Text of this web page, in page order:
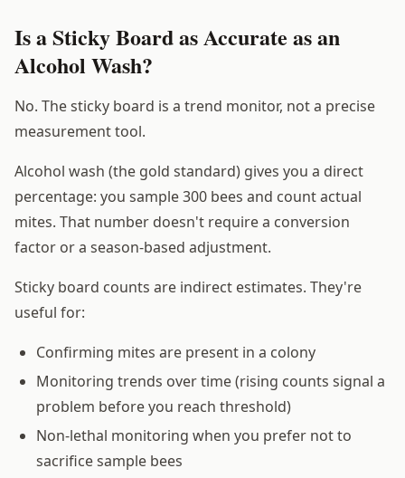
Is a Sticky Board as Accurate as an
Alcohol Wash?
No. The sticky board is a trend monitor, not a precise
measurement tool.
Alcohol wash (the gold standard) gives you a direct
percentage: you sample 300 bees and count actual
mites. That number doesn't require a conversion
factor or a season-based adjustment.
Sticky board counts are indirect estimates. They're
useful for:
Confirming mites are present in a colony
Monitoring trends over time (rising counts signal a
problem before you reach threshold)
Non-lethal monitoring when you prefer not to
sacrifice sample bees